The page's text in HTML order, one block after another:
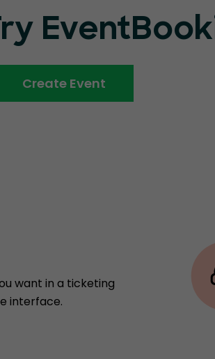
Create Event
want in a ticketing
interface.